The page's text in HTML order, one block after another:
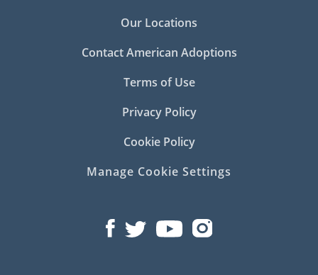
Our Locations
Contact American Adoptions
Terms of Use
Privacy Policy
Cookie Policy
Manage Cookie Settings